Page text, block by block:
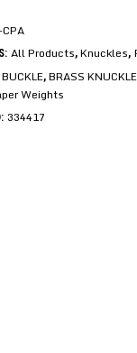
All Products,Knuckles,
, BRASS KNUCKLE
Weights
334417